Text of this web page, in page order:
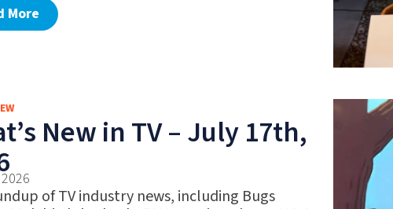
More
New in TV – July 17th,
of TV industry news, including Bugs